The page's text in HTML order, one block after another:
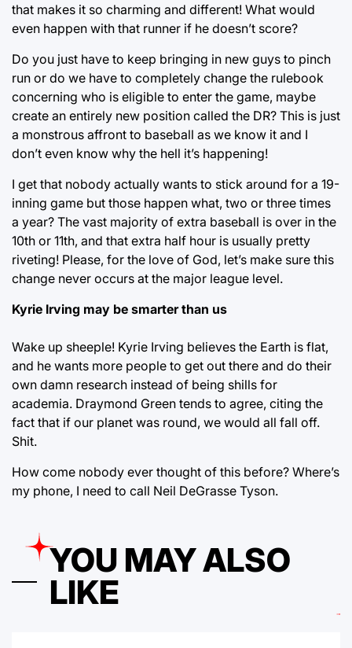
that makes it so charming and different! What would
even happen with that runner if he doesn’t score?
Do you just have to keep bringing in new guys to pinch
run or do we have to completely change the rulebook
concerning who is eligible to enter the game, maybe
create an entirely new position called the DR? This is just
a monstrous affront to baseball as we know it and I
don’t even know why the hell it’s happening!
I get that nobody actually wants to stick around for a 19-
inning game but those happen what, two or three times
a year? The vast majority of extra baseball is over in the
10th or 11th, and that extra half hour is usually pretty
riveting! Please, for the love of God, let’s make sure this
change never occurs at the major league level.
Kyrie Irving may be smarter than us
Wake up sheeple! Kyrie Irving believes the Earth is flat,
and he wants more people to get out there and do their
own damn research instead of being shills for
academia. Draymond Green tends to agree, citing the
fact that if our planet was round, we would all fall off.
Shit.
How come nobody ever thought of this before? Where’s
my phone, I need to call Neil DeGrasse Tyson.
YOU MAY ALSO
LIKE